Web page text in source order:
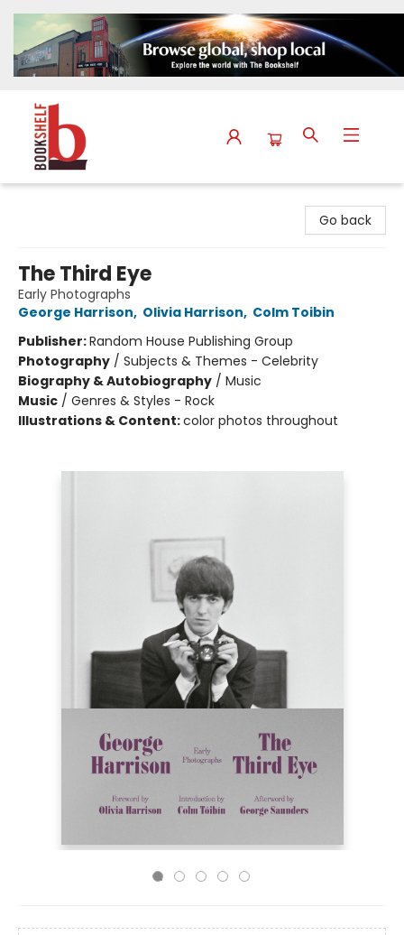
Go back
The Third Eye
Early Photographs
George Harrison, Olivia Harrison, Colm Toibin
Publisher:Random House Publishing Group
Photography / Subjects & Themes - Celebrity
Biography & Autobiography / Music
Music / Genres & Styles - Rock
Illustrations & Content:color photos throughout